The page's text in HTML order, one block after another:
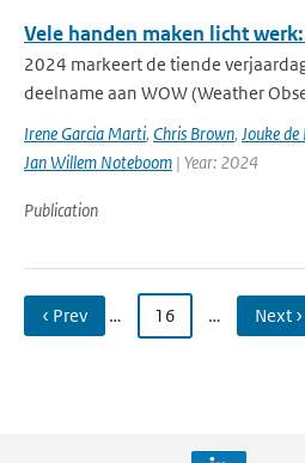
Vele handen maken licht
2024 markeert de tiende
deelname aan WOW (Weather
Irene Garcia Marti, Chris Brown, Jouke de
Jan Willem Noteboom | Year: 2024
Publication
‹ Prev … 16 … Next ›